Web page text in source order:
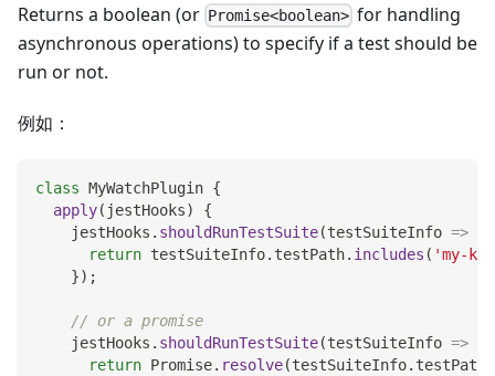
Returns a boolean (or Promise<boolean> for handling
asynchronous operations) to specify if a test should be
run or not.
例如：
class MyWatchPlugin {
apply( jestHooks)
{
    jestHooks
. shouldRunTestSuite(testSuiteInfo =>
return testSuiteInfo. testPath. includes ( 'my-
}) ;
// or a promise
    jestHooks
. shouldRunTestSuite(testSuiteInfo =>
return Promise. resolve(testSuiteInfo. testPath